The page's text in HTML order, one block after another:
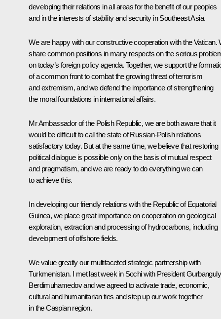
developing their relations in all areas for the benefit of our peoples
and in the interests of stability and security in Southeast Asia.
We are happy with our constructive cooperation with the Vatican.
share common positions in many respects on the serious
on today’s foreign policy agenda. Together, we support the
of a common front to combat the growing threat of terrorism
and extremism, and we defend the importance of strengthening
the moral foundations in international affairs.
Mr Ambassador of the Polish Republic, we are both aware that it
would be difficult to call the state of Russian-Polish relations
satisfactory today. But at the same time, we believe that restoring
political dialogue is possible only on the basis of mutual respect
and pragmatism, and we are ready to do everything we can
to achieve this.
In developing our friendly relations with the Republic of Equatorial
Guinea, we place great importance on cooperation on geological
exploration, extraction and processing of hydrocarbons, including
development of offshore fields.
We value greatly our multifaceted strategic partnership with
Turkmenistan. I met last week in Sochi with President Gurbanguly
Berdimuhamedov and we agreed to activate trade, economic,
cultural and humanitarian ties and step up our work together
in the Caspian region.